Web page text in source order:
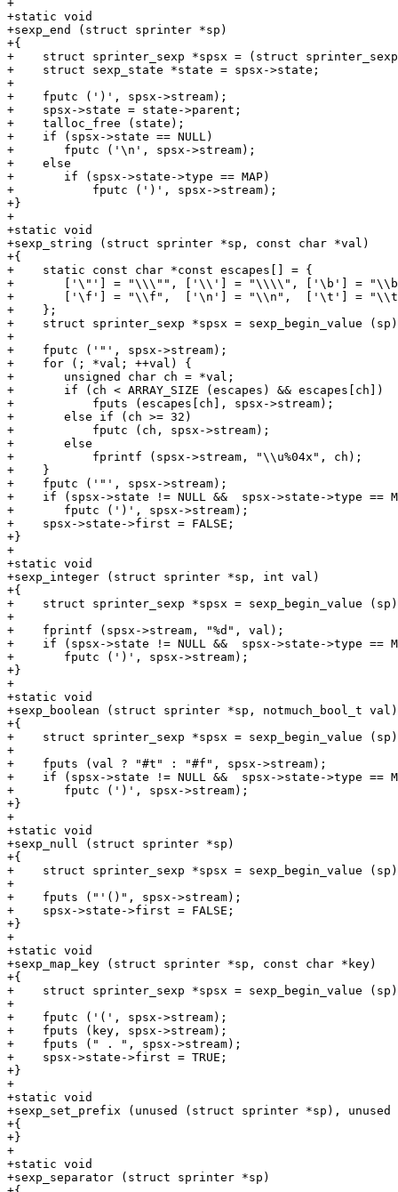
+
+static void
+sexp_end (struct sprinter *sp)
+{
+    struct sprinter_sexp *spsx = (struct
+    struct sexp_state *state = spsx->state;
+
+    fputc (')', spsx->stream);
+    spsx->state = state->parent;
+    talloc_free (state);
+    if (spsx->state == NULL)
+	fputc ('\n', spsx->stream);
+    else
+	if (spsx->state->type == MAP)
+	    fputc (')', spsx->stream);
+}
+
+static void
+sexp_string (struct sprinter *sp, const char *val)
+{
+    static const char *const escapes[] = {
+	['\"'] = "\\\"", ['\\'] = "\\\\", ['\b'] = "\\b",
+	['\f'] = "\\f",  ['\n'] = "\\n",  ['\t'] = "\\t"
+    };
+    struct sprinter_sexp *spsx = sexp_begin_value
+
+    fputc ('"', spsx->stream);
+    for (; *val; ++val) {
+	unsigned char ch = *val;
+	if (ch < ARRAY_SIZE (escapes) && escapes[ch])
+	    fputs (escapes[ch], spsx->stream);
+	else if (ch >= 32)
+	    fputc (ch, spsx->stream);
+	else
+	    fprintf (spsx->stream, "\\u%04x", ch);
+    }
+    fputc ('"', spsx->stream);
+    if (spsx->state != NULL &&  spsx->state->type ==
+	fputc (')', spsx->stream);
+    spsx->state->first = FALSE;
+}
+
+static void
+sexp_integer (struct sprinter *sp, int val)
+{
+    struct sprinter_sexp *spsx = sexp_begin_value
+
+    fprintf (spsx->stream, "%d", val);
+    if (spsx->state != NULL &&  spsx->state->type ==
+	fputc (')', spsx->stream);
+}
+
+static void
+sexp_boolean (struct sprinter *sp, notmuch_bool_t val)
+{
+    struct sprinter_sexp *spsx = sexp_begin_value
+
+    fputs (val ? "#t" : "#f", spsx->stream);
+    if (spsx->state != NULL &&  spsx->state->type ==
+	fputc (')', spsx->stream);
+}
+
+static void
+sexp_null (struct sprinter *sp)
+{
+    struct sprinter_sexp *spsx = sexp_begin_value
+
+    fputs ("'()", spsx->stream);
+    spsx->state->first = FALSE;
+}
+
+static void
+sexp_map_key (struct sprinter *sp, const char *key)
+{
+    struct sprinter_sexp *spsx = sexp_begin_value
+
+    fputc ('(', spsx->stream);
+    fputs (key, spsx->stream);
+    fputs (" . ", spsx->stream);
+    spsx->state->first = TRUE;
+}
+
+static void
+sexp_set_prefix (unused (struct sprinter *sp), unused
+{
+}
+
+static void
+sexp_separator (struct sprinter *sp)